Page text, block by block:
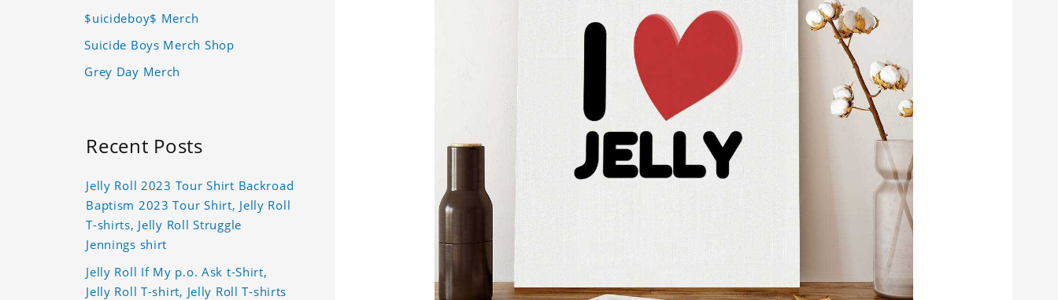
$uicideboy$ Merch
Suicide Boys Merch Shop
Grey Day Merch
Recent Posts
Jelly Roll 2023 Tour Shirt Backroad
Baptism 2023 Tour Shirt, Jelly Roll
T-shirts, Jelly Roll Struggle
Jennings shirt
Jelly Roll If My p.o. Ask t-Shirt,
Jelly Roll T-shirt, Jelly Roll T-shirts